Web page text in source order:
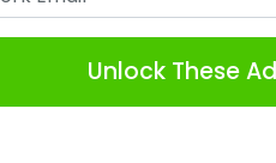
Unlock These